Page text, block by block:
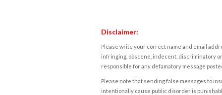
Disclaimer:
Please write your correct name and email
infringing, obscene, indecent, discriminatory
responsible for any defamatory message
Please note that sending false messages to
intentionally cause public disorder is